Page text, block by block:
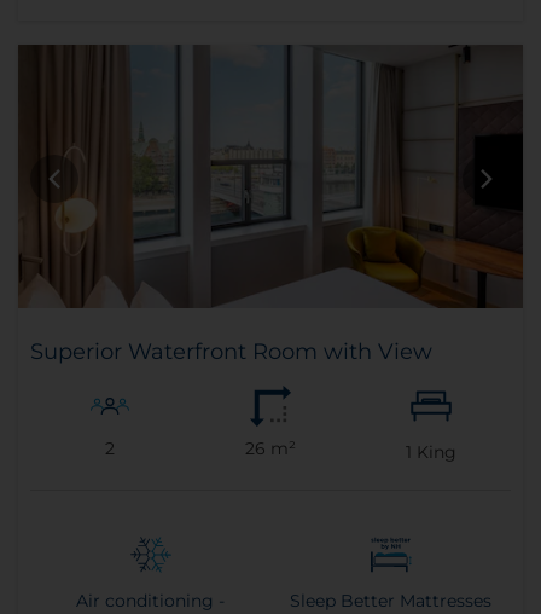
Superior Waterfront Room with View
2 26 m² 1 King
Air conditioning -
Sleep Better Mattresses